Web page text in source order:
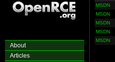
About
Articles
MSDN
MSDN
MSDN
MSDN
MSDN